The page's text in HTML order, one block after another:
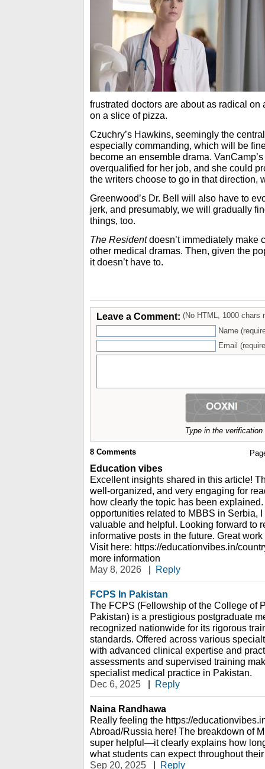
frustrated doctors are about as radical
on a slice of pizza.
Czuchry’s Hawkins, seemingly the
especially commanding, which will be
become an ensemble drama.
overqualified for her job, and she could
the writers choose to go in that direction,
Greenwood’s Dr. Bell will also have to
jerk, and presumably, we will gradually
things, too.
The Residentdoesn’t immediately make
other medical dramas. Then, given the
it doesn’t have to.
Leave a Comment: (No HTML, 1000 chars
Name
Email
Type in the
8 Comments
Education vibes
Excellent insights shared in this article!
well-organized, and very engaging for
how clearly the topic has been
opportunities related to MBBS in Serbia,
valuable and helpful. Looking forward to
informative posts in the future. Great
Visit here: https://educationvibes.in/
more information
May 8, 2026
| Reply
FCPS In Pakistan
The FCPS (Fellowship of the College of
Pakistan) is a prestigious postgraduate
recognized nationwide for its rigorous
standards. Offered across various
with advanced clinical expertise and
assessments and supervised training
specialist medical practice in Pakistan.
Dec 6, 2025
| Reply
Naina Randhawa
Really feeling the https://
Abroad/Russia here! The breakdown of
super helpful—it clearly explains how
what students can expect throughout
Sep 20, 2025
| Reply